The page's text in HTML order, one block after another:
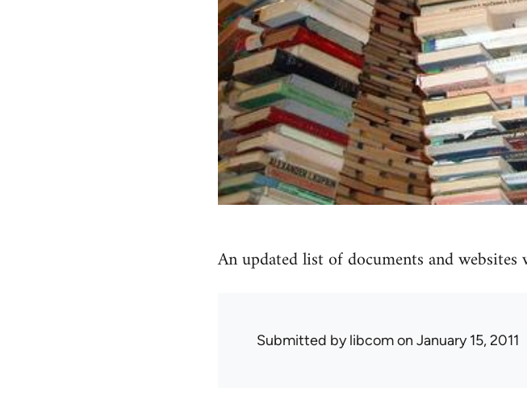
An updated list of documents and
Submitted bylibcomon January 15, 2011